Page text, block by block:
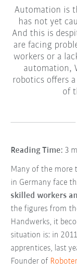
Automation is
has not yet
And this is
are facing
workers or a
automation,
robotics offers
of
Reading Time: 3
Many of the more
in Germany face
skilled workers
the figures from
Handwerks, it
situation is: in
apprentices, last
Founder of